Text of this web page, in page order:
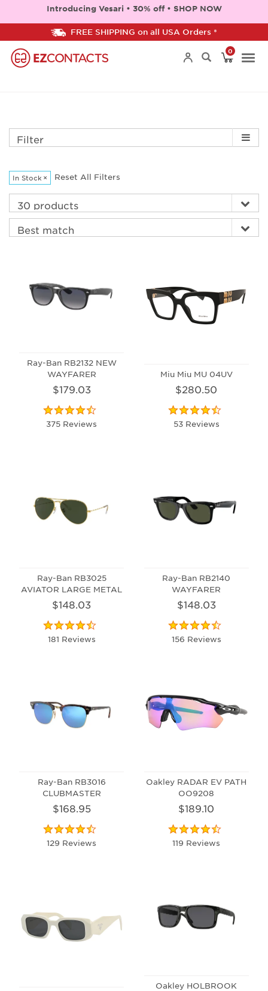
Introducing Vesari • 30% off • SHOP NOW
FREE SHIPPING on all USA Orders *
0
Filter
In Stock × Reset All Filters
Ray-Ban RB2132 NEW
WAYFARER
$179.03
375 Reviews
Miu Miu MU 04UV
$280.50
53 Reviews
Ray-Ban RB3025
AVIATOR LARGE METAL
$148.03
181 Reviews
Ray-Ban RB2140
WAYFARER
$148.03
156 Reviews
Ray-Ban RB3016
CLUBMASTER
$168.95
129 Reviews
Oakley RADAR EV PATH
OO9208
$189.10
119 Reviews
Oakley HOLBROOK